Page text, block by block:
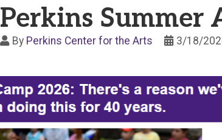
Perkins Summer
By Perkins Center for the Arts 3/18/